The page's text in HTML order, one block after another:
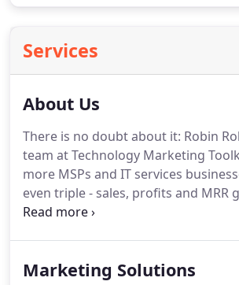
Services
About Us
There is no doubt about it: Robin
team at Technology Marketing
more MSPs and IT services
even triple - sales, profits and MRR
any other marketing consultant in
decades, Robin knows a thing or
Marketing Solutions